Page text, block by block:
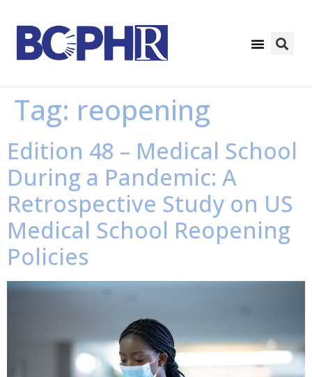
Tag: reopening
Edition 48 – Medical School
During a Pandemic: A
Retrospective Study on US
Medical School Reopening
Policies